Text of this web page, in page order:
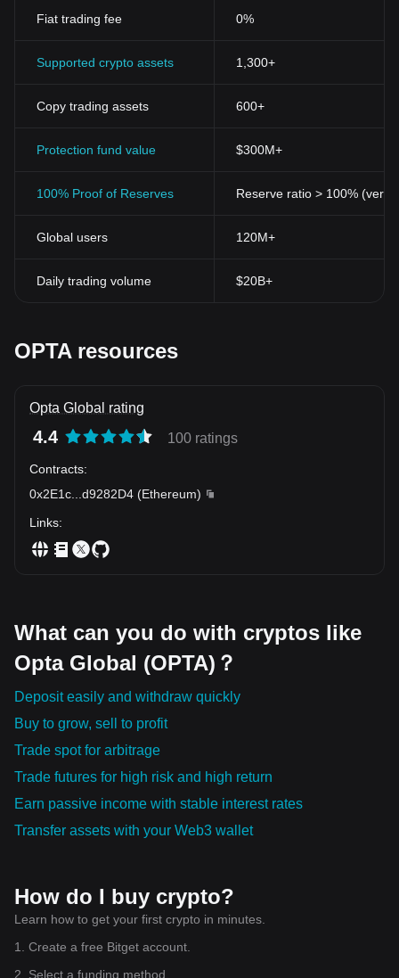
Fiat trading fee 0%
Supported crypto assets 1,300+
Copy trading assets 600+
Protection fund value $300M+
100% Proof of Reserves Reserve ratio > 100%
Global users 120M+
Daily trading volume $20B+
OPTA resources
Opta Global rating
4.4 100 ratings
Contracts:
0x2E1c
d9282D4 (Ethereum)
Links:
What can you do with cryptos like
Opta Global (OPTA)？
Deposit easily and withdraw quickly
Buy to grow, sell to profit
Trade spot for arbitrage
Trade futures for high risk and high return
Earn passive income with stable interest rates
Transfer assets with your Web3 wallet
How do I buy crypto?
Learn how to get your first crypto in minutes.
1. Create a free Bitget account.
2. Select a funding method.